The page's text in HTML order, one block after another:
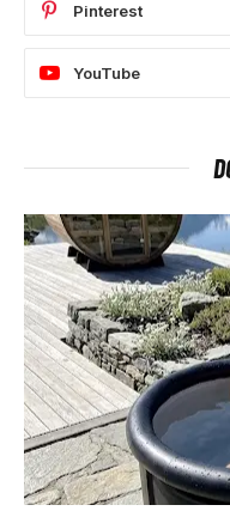
Pinterest
YouTube